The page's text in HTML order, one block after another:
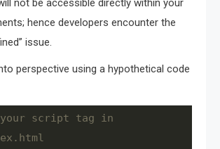
not be accessible directly within your
hence developers encounter the
issue.
perspective using a hypothetical code
script tag in